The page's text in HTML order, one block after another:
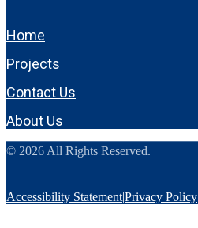
Home
Projects
Contact Us
About Us
© 2026 All Rights Reserved.
Accessibility Statement|Privacy Policy